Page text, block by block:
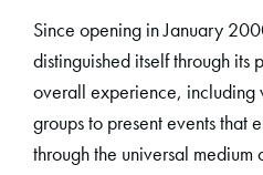
Since opening in January
distinguished itself through its
overall experience, including
groups to present events that
through the universal medium